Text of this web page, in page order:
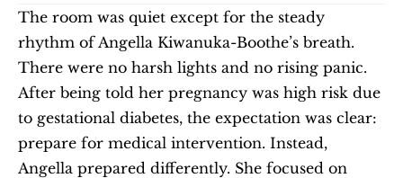
The room was quiet except for the steady
rhythm of Angella Kiwanuka-Boothe’s breath.
There were no harsh lights and no rising panic.
After being told her pregnancy was high risk due
to gestational diabetes, the expectation was clear:
prepare for medical intervention. Instead,
Angella prepared differently. She focused on